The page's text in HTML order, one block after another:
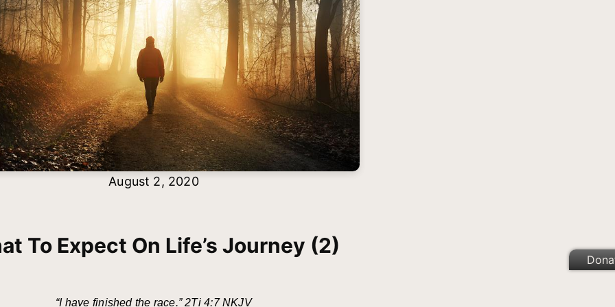
August 2, 2020
To Expect On Life’s Journey (2)
“I have finished the race.” 2Ti 4:7 NKJV